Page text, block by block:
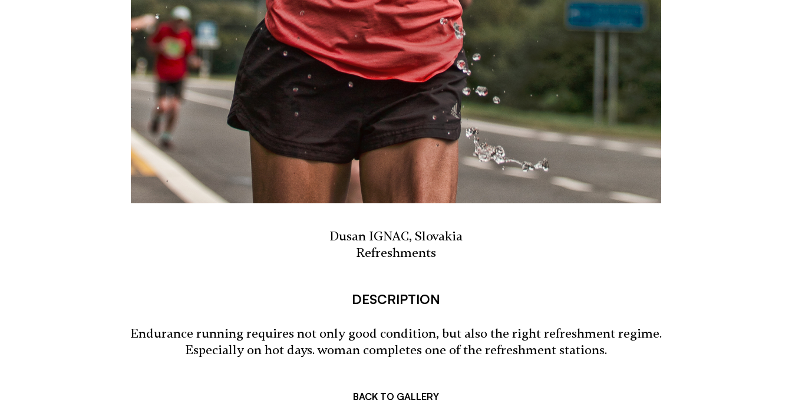
Dusan IGNAC, Slovakia
Refreshments
DESCRIPTION
Endurance running requires not only good condition, but also the right refreshment regime.
Especially on hot days. woman completes one of the refreshment stations.
BACK TO GALLERY